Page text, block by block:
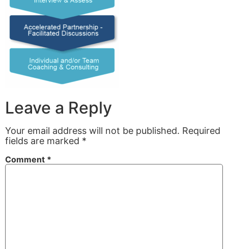
Leave a Reply
Your email address will not be published. Required
fields are marked *
Comment *